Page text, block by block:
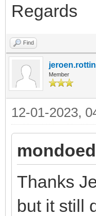
Regards
Find
Member
12-01-2023,
Thanks
but it still